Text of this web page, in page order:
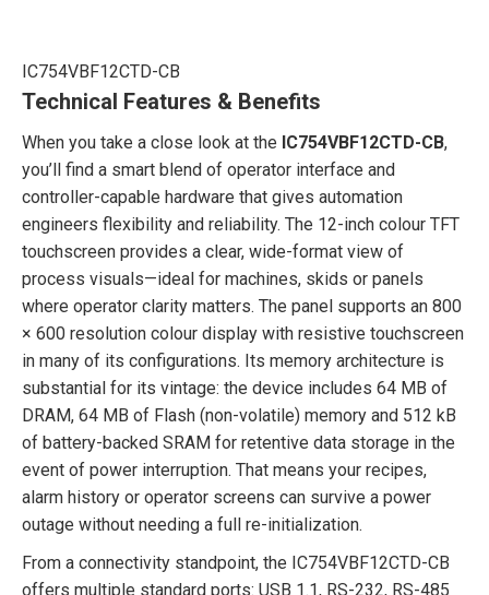
IC754VBF12CTD-CB
Technical Features & Benefits
When you take a close look at the IC754VBF12CTD-CB,
you’ll find a smart blend of operator interface and
controller-capable hardware that gives automation
engineers flexibility and reliability. The 12-inch colour TFT
touchscreen provides a clear, wide-format view of
process visuals—ideal for machines, skids or panels
where operator clarity matters. The panel supports an 800
× 600 resolution colour display with resistive touchscreen
in many of its configurations. Its memory architecture is
substantial for its vintage: the device includes 64 MB of
DRAM, 64 MB of Flash (non-volatile) memory and 512 kB
of battery-backed SRAM for retentive data storage in the
event of power interruption. That means your recipes,
alarm history or operator screens can survive a power
outage without needing a full re-initialization.
From a connectivity standpoint, the IC754VBF12CTD-CB
offers multiple standard ports: USB 1.1, RS-232, RS-485